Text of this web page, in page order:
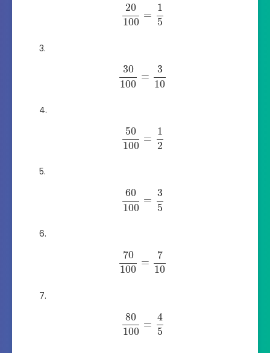
20
100
=
1
5
30
100
=
3
10
50
100
=
1
2
60
100
=
3
5
70
100
=
7
10
80
100
=
4
5